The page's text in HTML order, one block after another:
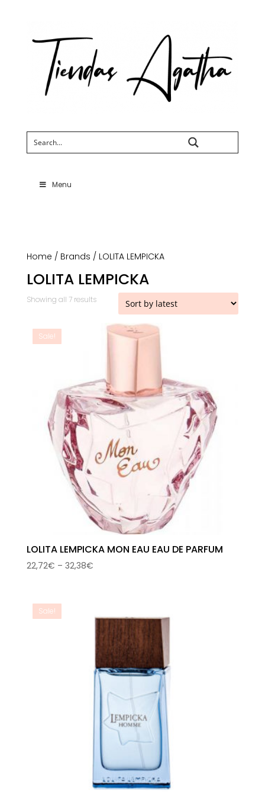
Menu
Home / Brands / LOLITA LEMPICKA
LOLITA LEMPICKA
Showing all 7 resultsSorted
latest
Sale!
LOLITA LEMPICKA MON EAU EAU DE PARFUM
22,72€ – 32,38€Price
32,38€
Sale!